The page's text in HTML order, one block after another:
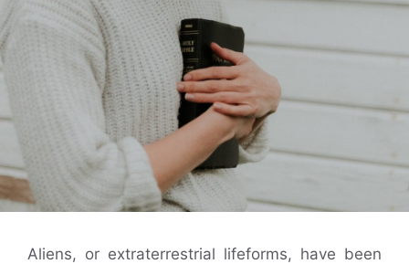
Aliens, or extraterrestrial lifeforms, have been